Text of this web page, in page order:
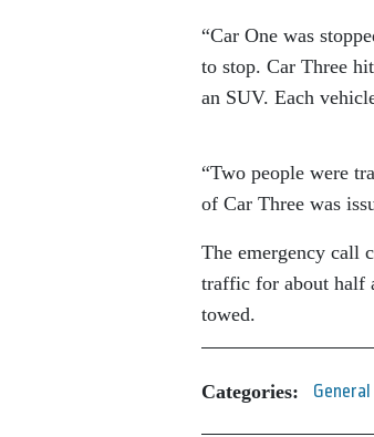
“Car One was
to stop. Car Three
an SUV. Each
“Two people were
of Car Three was
The emergency call
traffic for about half
towed.
Categories: General